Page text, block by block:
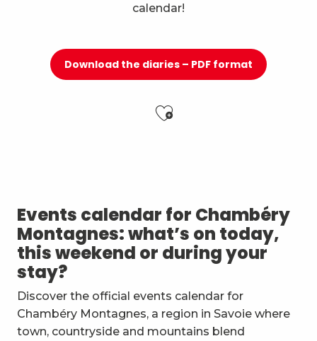
calendar!
Download the diaries – PDF format
Ajouter aux
Les Noces de Figaro
Jidé Waro en concert - Maloya (La Réunion)
Stage multi-cordes escalade, via-ferrata, canyon (10-
7ème Symposium de sculpture et rencontre
Straw Marquetry – Level 1 Beginners’ Workshop
Exposition : Messages/Images, graphisme d'intérêt
Esc'apéro aux Fruits de la Treille
Exposition de peinture Martine Sainte Mareville
Atelier De la plante à ta peau - par O2 Briquettes
Events calendar for Chambéry
Montagnes: what’s on today,
this weekend or during your
stay?
Discover the official events calendar for
Chambéry Montagnes, a region in Savoie where
town, countryside and mountains blend